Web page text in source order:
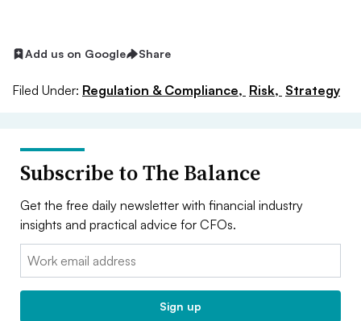
Add us on Google Share
Filed Under: Regulation & Compliance, Risk, Strategy
Subscribe to The Balance
Get the free daily newsletter with financial industry
insights and practical advice for CFOs.
Email:
Sign up